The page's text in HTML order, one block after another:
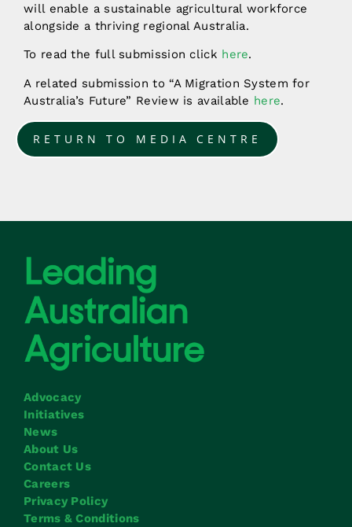
will enable a sustainable agricultural workforce
alongside a thriving regional Australia.
To read the full submission click here.
A related submission to “A Migration System for
Australia’s Future” Review is available here.
RETURN TO MEDIA CENTRE
Advocacy
Initiatives
News
About Us
Contact Us
Careers
Privacy Policy
Terms & Conditions